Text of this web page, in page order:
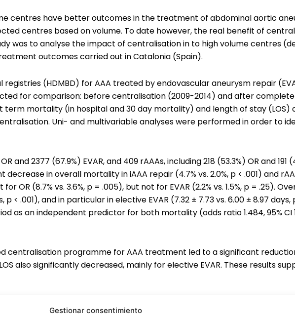
Gestionar consentimiento
centres have better outcomes in the treatment of abdominal aortic
centres based on volume. To date however, the real benefit of
was to analyse the impact of centralisation in to high volume centres
outcomes carried out in Catalonia (Spain).
(HDMBD) for AAA treated by endovascular aneurysm repair
for comparison: before centralisation (2009-2014) and after
mortality (in hospital and 30 day mortality) and length of stay (LOS)
Uni- and multivariable analyses were performed in order to
and 2377 (67.9%) EVAR, and 409 rAAAs, including 218 (53.3%) OR and 191
in overall mortality in iAAA repair (4.7% vs. 2.0%, p < .001) and
OR (8.7% vs. 3.6%, p = .005), but not for EVAR (2.2% vs. 1.5%, p = .25).
p < .001), and in particular in elective EVAR (7.32 ± 7.73 vs. 6.00 ± 8.97
as an independent predictor for both mortality (odds ratio 1.484, 95% CI
centralisation programme for AAA treatment led to a significant
also significantly decreased, mainly for elective EVAR. These results